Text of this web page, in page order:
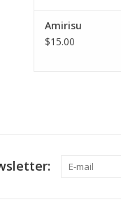
Amirisu
$15.00